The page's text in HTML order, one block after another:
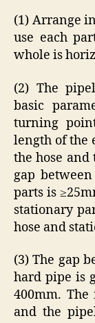
(1) Arrange
use each
whole is
(2) The
basic
turning
length of the
the hose
gap
parts is
stationary
hose and
(3) The gap
hard pipe is
400mm.
and the